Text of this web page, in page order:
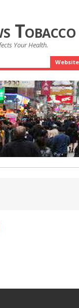
Your Health.
Website